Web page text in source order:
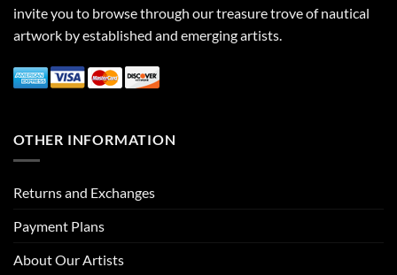
invite you to browse through our treasure trove of nautical
artwork by established and emerging artists.
OTHER INFORMATION
Returns and Exchanges
Payment Plans
About Our Artists